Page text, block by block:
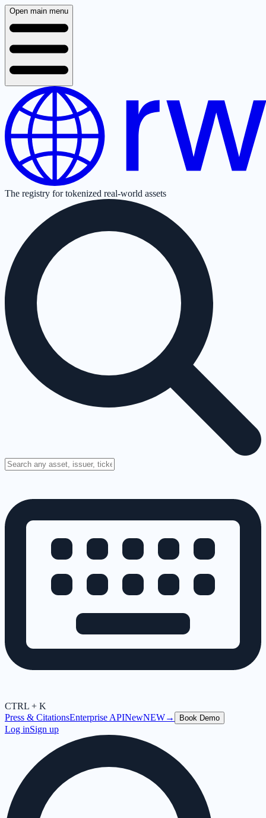
Open main menu
The registry for tokenized real-world assets
CTRL + K
Press & CitationsEnterprise APINewNEW→ Book Demo
Log inSign up